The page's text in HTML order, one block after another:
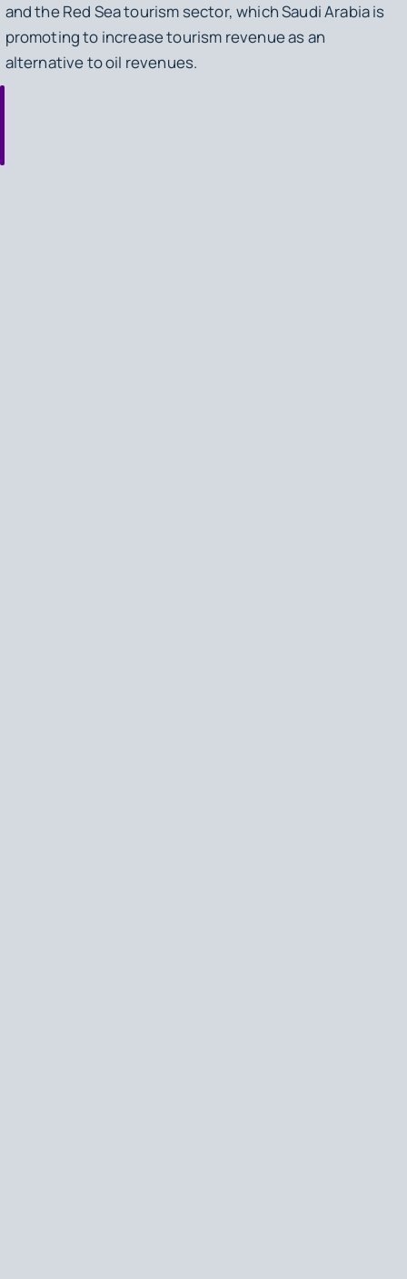
and the Red Sea tourism sector, which Saudi Arabia is
promoting to increase tourism revenue as an
alternative to oil revenues.